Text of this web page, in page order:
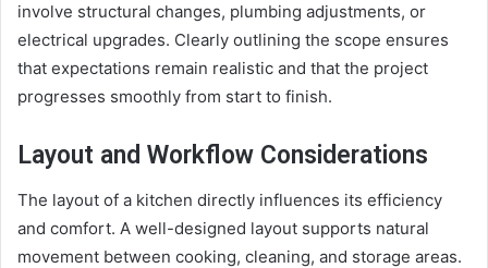
involve structural changes, plumbing adjustments, or
electrical upgrades. Clearly outlining the scope ensures
that expectations remain realistic and that the project
progresses smoothly from start to finish.
Layout and Workflow Considerations
The layout of a kitchen directly influences its efficiency
and comfort. A well-designed layout supports natural
movement between cooking, cleaning, and storage areas.